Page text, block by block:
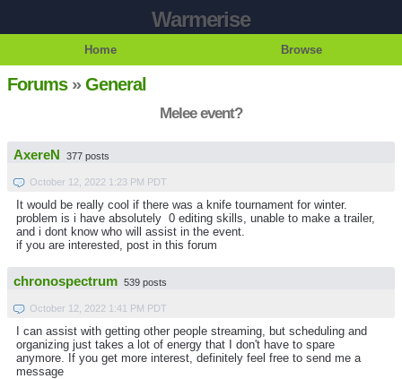
Warmerise
Home Browse
Forums»General
Melee event?
AxereN 377 posts
October 12, 2022 1:23 PM PDT
It would be really cool if there was a knife tournament for winter.
problem is i have absolutely 0 editing skills, unable to make a trailer,
and i dont know who will assist in the event.
if you are interested, post in this forum
chronospectrum 539 posts
October 12, 2022 1:41 PM PDT
I can assist with getting other people streaming, but scheduling and
organizing just takes a lot of energy that I don't have to spare
anymore. If you get more interest, definitely feel free to send me a
message